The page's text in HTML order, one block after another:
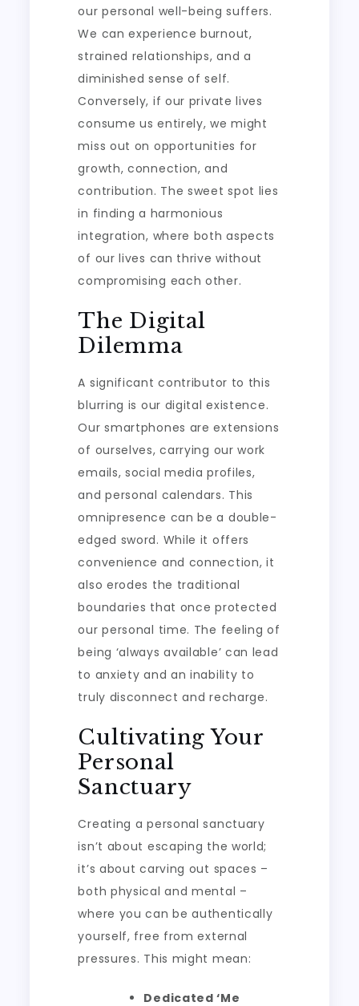
our personal well-being suffers.
We can experience burnout,
strained relationships, and a
diminished sense of self.
Conversely, if our private lives
consume us entirely, we might
miss out on opportunities for
growth, connection, and
contribution. The sweet spot lies
in finding a harmonious
integration, where both aspects
of our lives can thrive without
compromising each other.
The Digital
Dilemma
A significant contributor to this
blurring is our digital existence.
Our smartphones are extensions
of ourselves, carrying our work
emails, social media profiles,
and personal calendars. This
omnipresence can be a double-
edged sword. While it offers
convenience and connection, it
also erodes the traditional
boundaries that once protected
our personal time. The feeling of
being ‘always available’ can lead
to anxiety and an inability to
truly disconnect and recharge.
Cultivating Your
Personal
Sanctuary
Creating a personal sanctuary
isn’t about escaping the world;
it’s about carving out spaces –
both physical and mental –
where you can be authentically
yourself, free from external
pressures. This might mean:
Dedicated ‘Me